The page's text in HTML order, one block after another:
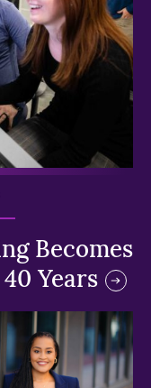
Becomes
Years